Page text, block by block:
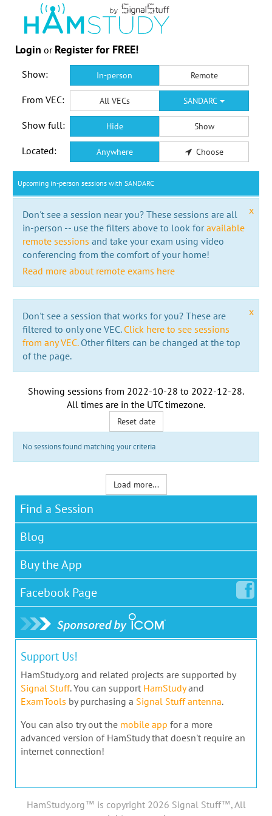
Login or Register for FREE!
Show: In-person Remote
From VEC: All VECs SANDARC
Show full: Hide Show
Located: Anywhere Choose
Upcoming in-person sessions with SANDARC
x
Don't see a session near you? These sessions are all
in-person -- use the filters above to look foravailable
remote sessions and take your exam using video
conferencing from the comfort of your home!
Read more about remote exams here
x
Don't see a session that works for you? These are
filtered to only one VEC. Click here to see sessions
from any VEC.Other filters can be changed at the top
of the page.
Showing sessions from 2022-10-28 to 2022-12-28.
All times are in the UTC timezone.
Reset date
No sessions found matching your criteria
Load more...
Find a Session
Blog
Buy the App
Facebook Page
Support Us!
HamStudy.org and related projects are supported by
Signal Stuff. You can support HamStudyand
ExamTools by purchasing a Signal Stuff antenna.
You can also try out the mobile app for a more
advanced version of HamStudy that doesn't require an
internet connection!
HamStudy.org™ is copyright 2026 Signal Stuff™, All